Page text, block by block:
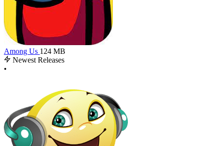
Among Us 124 MB
Newest Releases
•